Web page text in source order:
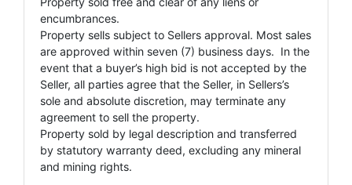
encumbrances.
Property sells subject to Sellers approval. Most sales
are approved within seven (7) business days. In the
event that a buyer’s high bid is not accepted by the
Seller, all parties agree that the Seller, in Sellers’s
sole and absolute discretion, may terminate any
agreement to sell the property.
Property sold by legal description and transferred
by statutory warranty deed, excluding any mineral
and mining rights.